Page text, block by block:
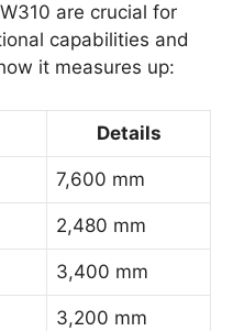
are crucial for
capabilities and
it measures up:
Details
7,600 mm
2,480 mm
3,400 mm
3,200 mm